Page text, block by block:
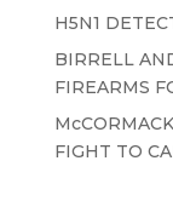
H5N1
BIRRELL
FIREARMS
FIGHT TO